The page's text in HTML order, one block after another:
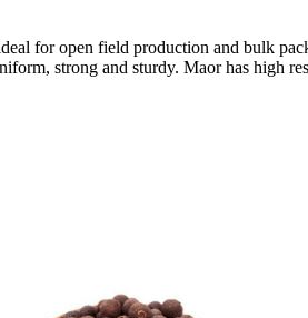
for open field production and bulk
strong and sturdy. Maor has high